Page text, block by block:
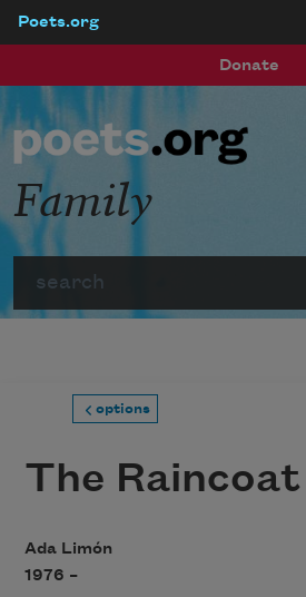
Poets.org
Donate
Family
options
The Raincoat
Ada Limón
1976 –